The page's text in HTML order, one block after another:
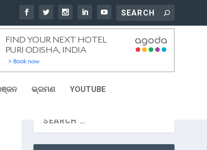
ଭ୍ରମଣ YOUTUBE